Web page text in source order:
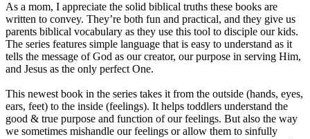
As a mom, I appreciate the solid biblical truths these books are
written to convey. They’re both fun and practical, and they give us
parents biblical vocabulary as they use this tool to disciple our kids.
The series features simple language that is easy to understand as it
tells the message of God as our creator, our purpose in serving Him,
and Jesus as the only perfect One.
This newest book in the series takes it from the outside (hands, eyes,
ears, feet) to the inside (feelings). It helps toddlers understand the
good & true purpose and function of our feelings. But also the way
we sometimes mishandle our feelings or allow them to sinfully